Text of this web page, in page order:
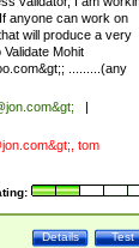
anyone can work on
will produce a very
Mohit
&gt;; .........(any
&gt;
&gt;, tom
Test
Details